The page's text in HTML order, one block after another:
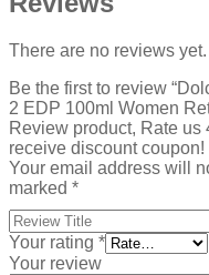
There are no reviews yet.
Be the first to review
2 EDP 100ml Women
Review product, Rate us
receive discount coupon!
Your email address will
marked *
Your rating *
Your review